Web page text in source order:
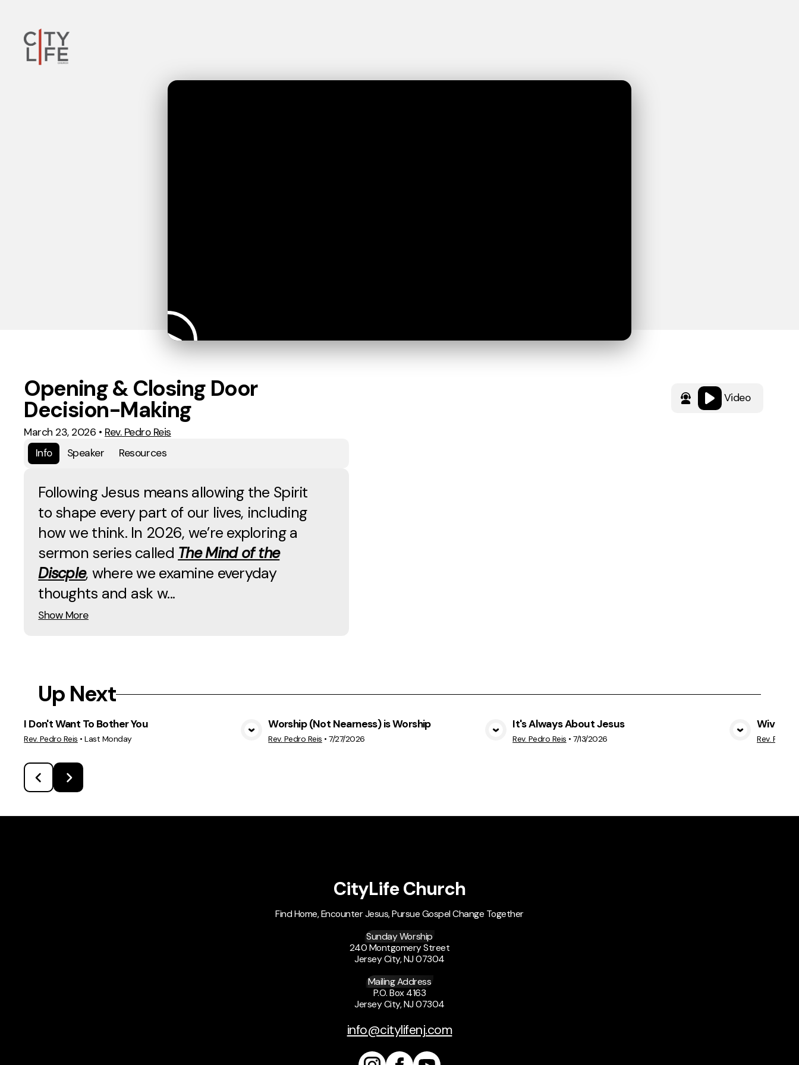
Video
Opening & Closing Door
Decision-Making
March 23, 2026 • Rev. Pedro Reis
Info
Speaker Resources
Following Jesus means allowing the Spirit
to shape every part of our lives, including
how we think. In 2026, we’re exploring a
sermon series called The Mind of the
Discple, where we examine everyday
thoughts and ask w...
Show More
Up Next
View Media
I Don't Want To Bother You
Rev. Pedro Reis •Last Monday View Media
Worship (Not Nearness) is Worship
Rev. Pedro Reis •7/27/2026 View Media
It's Always About Jesus
Rev. Pedro Reis •7/13/2026
Wives &
Rev. Pedro
CityLife Church
Find Home, Encounter Jesus, Pursue Gospel Change Together
Sunday Worship
240 Montgomery Street
Jersey City, NJ 07304
Mailing Address
P.O. Box 4163
Jersey City, NJ 07304
info@citylifenj.com